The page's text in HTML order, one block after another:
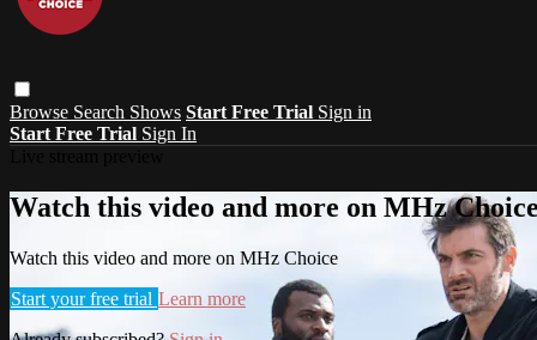
Browse Search Shows Start Free Trial Sign in
Start Free Trial Sign In
Watch this video and more on MHz
Watch this video and more on MHz Choice
Start your free trial Learn more